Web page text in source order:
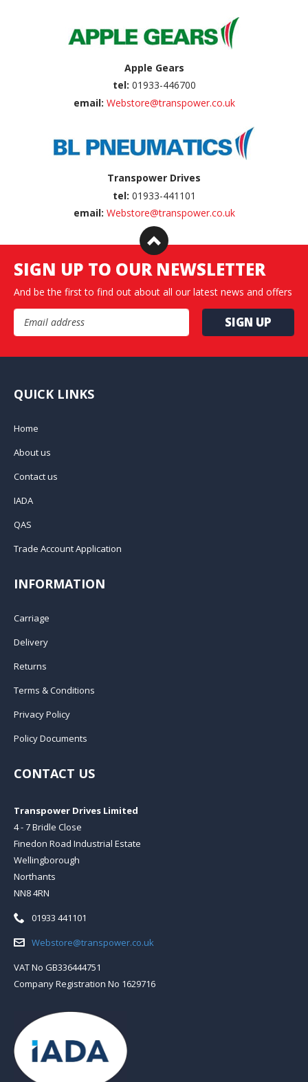
Apple Gears
tel: 01933-446700
email: Webstore@transpower.co.uk
Transpower Drives
tel: 01933-441101
email: Webstore@transpower.co.uk
SIGN UP TO OUR NEWSLETTER
And be the first to find out about all our latest news and offers
Email Address
QUICK LINKS
Home
About us
Contact us
IADA
QAS
Trade Account Application
INFORMATION
Carriage
Delivery
Returns
Terms & Conditions
Privacy Policy
Policy Documents
CONTACT US
Transpower Drives Limited
4 - 7 Bridle Close
Finedon Road Industrial Estate
Wellingborough
Northants
NN8 4RN
Telephone:
01933 441101
Email:Webstore@transpower.co.uk
VAT No GB336444751
Company Registration No 1629716